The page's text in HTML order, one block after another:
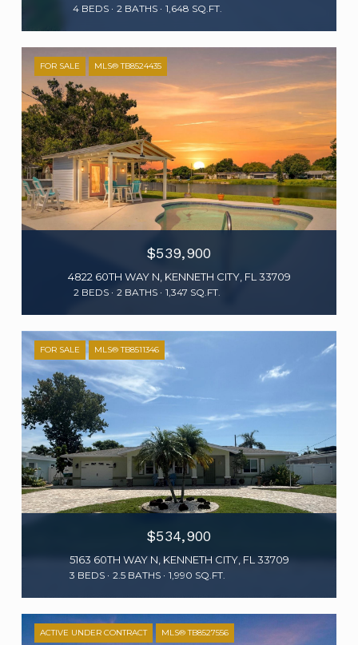
4 BEDS 2 BATHS 1,648 SQ.FT.
FOR SALE MLS® TB8524435
$539,900
4822 60TH WAY N, KENNETH CITY, FL 33709
2 BEDS 2 BATHS 1,347 SQ.FT.
FOR SALE MLS® TB8511346
$534,900
5163 60TH WAY N, KENNETH CITY, FL 33709
3 BEDS 2.5 BATHS 1,990 SQ.FT.
ACTIVE UNDER CONTRACT MLS® TB8527556